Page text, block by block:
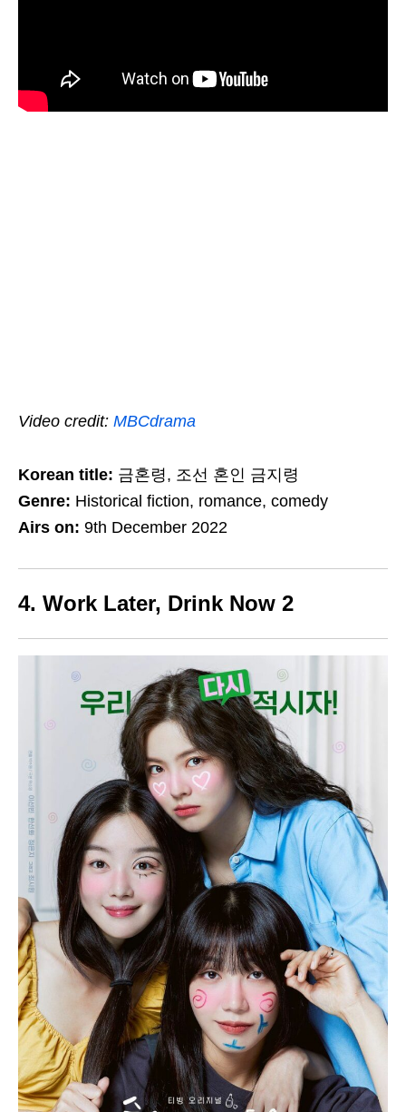
Video credit: MBCdrama
Korean title: 금혼령, 조선 혼인 금지령
Genre: Historical fiction, romance, comedy
Airs on: 9th December 2022
4. Work Later, Drink Now 2